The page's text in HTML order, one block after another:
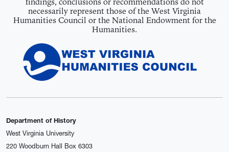
findings, conclusions or recommendations do not
necessarily represent those of the West Virginia
Humanities Council or the National Endowment for the
Humanities.
Department of History
West Virginia University
220 Woodburn Hall Box 6303